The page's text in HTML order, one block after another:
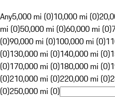
Any5,000 mi (0)10,000 mi (0)
mi (0)50,000 mi (0)60,000 mi (0)
(0)90,000 mi (0)100,000 mi (0)
(0)130,000 mi (0)140,000 mi (0)
(0)170,000 mi (0)180,000 mi (0)
(0)210,000 mi (0)220,000 mi (0)
(0)250,000 mi (0)